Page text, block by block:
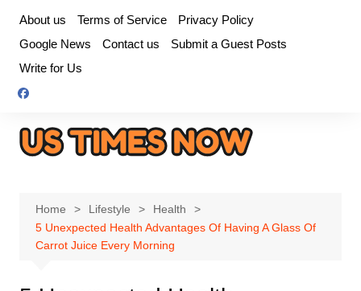
content
About us Terms of Service
Privacy Policy
Google News
Contact us
Submit a Guest Posts
Write for Us
Home Lifestyle
Health
5 Unexpected Health Advantages Of Having A Glass Of
Carrot Juice Every Morning